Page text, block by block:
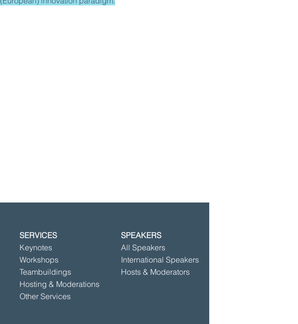
©2025 by Speakersbase
SERVICES
Keynotes
Workshops
Teambuildings
Hosting & Moderations
Other Services
SPEAKERS
All Speakers
International Speakers
Hosts & Moderators